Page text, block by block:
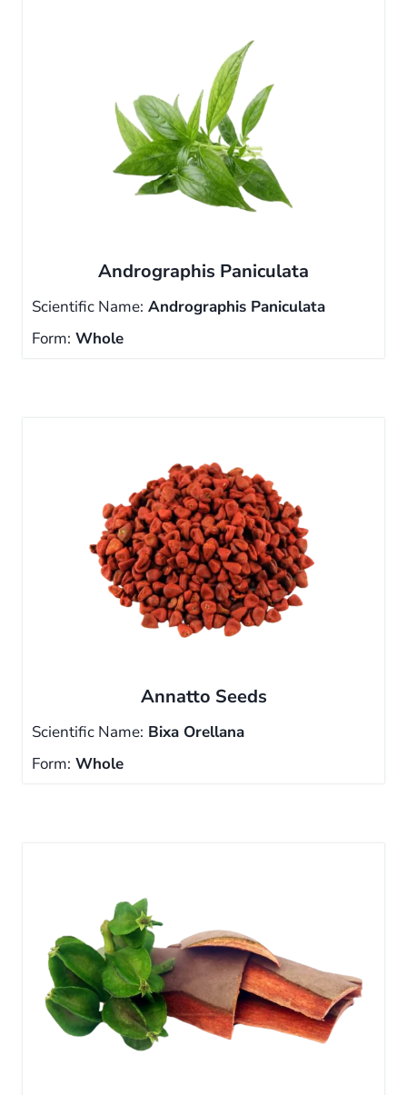
Andrographis Paniculata
Scientific Name: Andrographis Paniculata
Form: Whole
Annatto Seeds
Scientific Name: Bixa Orellana
Form: Whole